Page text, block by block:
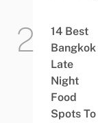
14 Best
Bangkok
Late
Night
Food
Spots To